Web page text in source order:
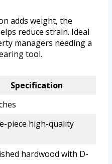
adds weight, the
reduce strain. Ideal
managers needing a
tool.
Specification
piece high-quality
hardwood with D-